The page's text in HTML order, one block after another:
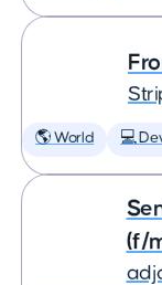
🌎 World 💻
(f/